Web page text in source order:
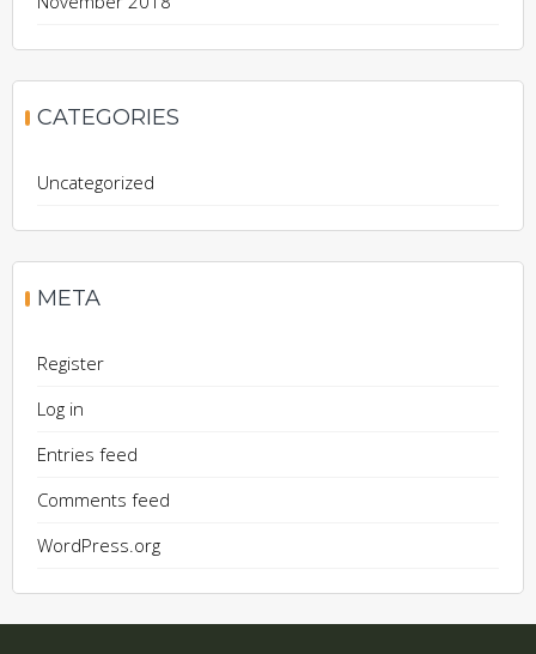
CATEGORIES
Uncategorized
META
Register
Log in
Entries feed
Comments feed
WordPress.org